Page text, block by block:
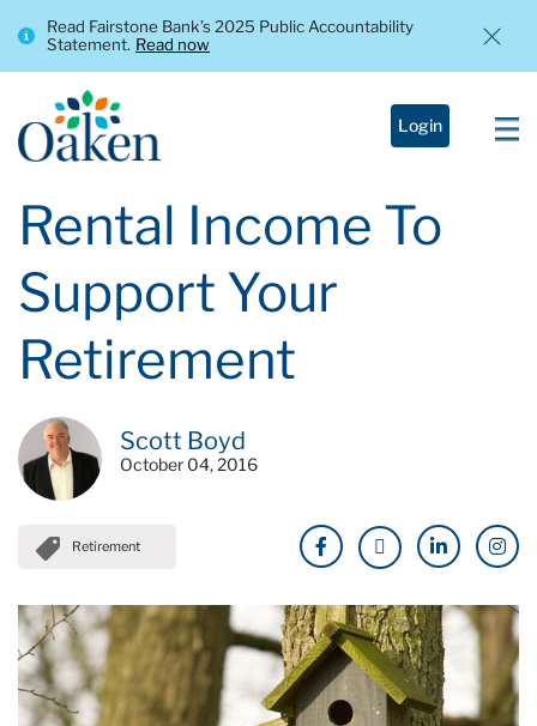
Read Fairstone Bank’s 2025 Public Accountability
Statement. Read now
Login
Rental Income To
Support Your
Retirement
Scott Boyd
October 04, 2016
Retirement